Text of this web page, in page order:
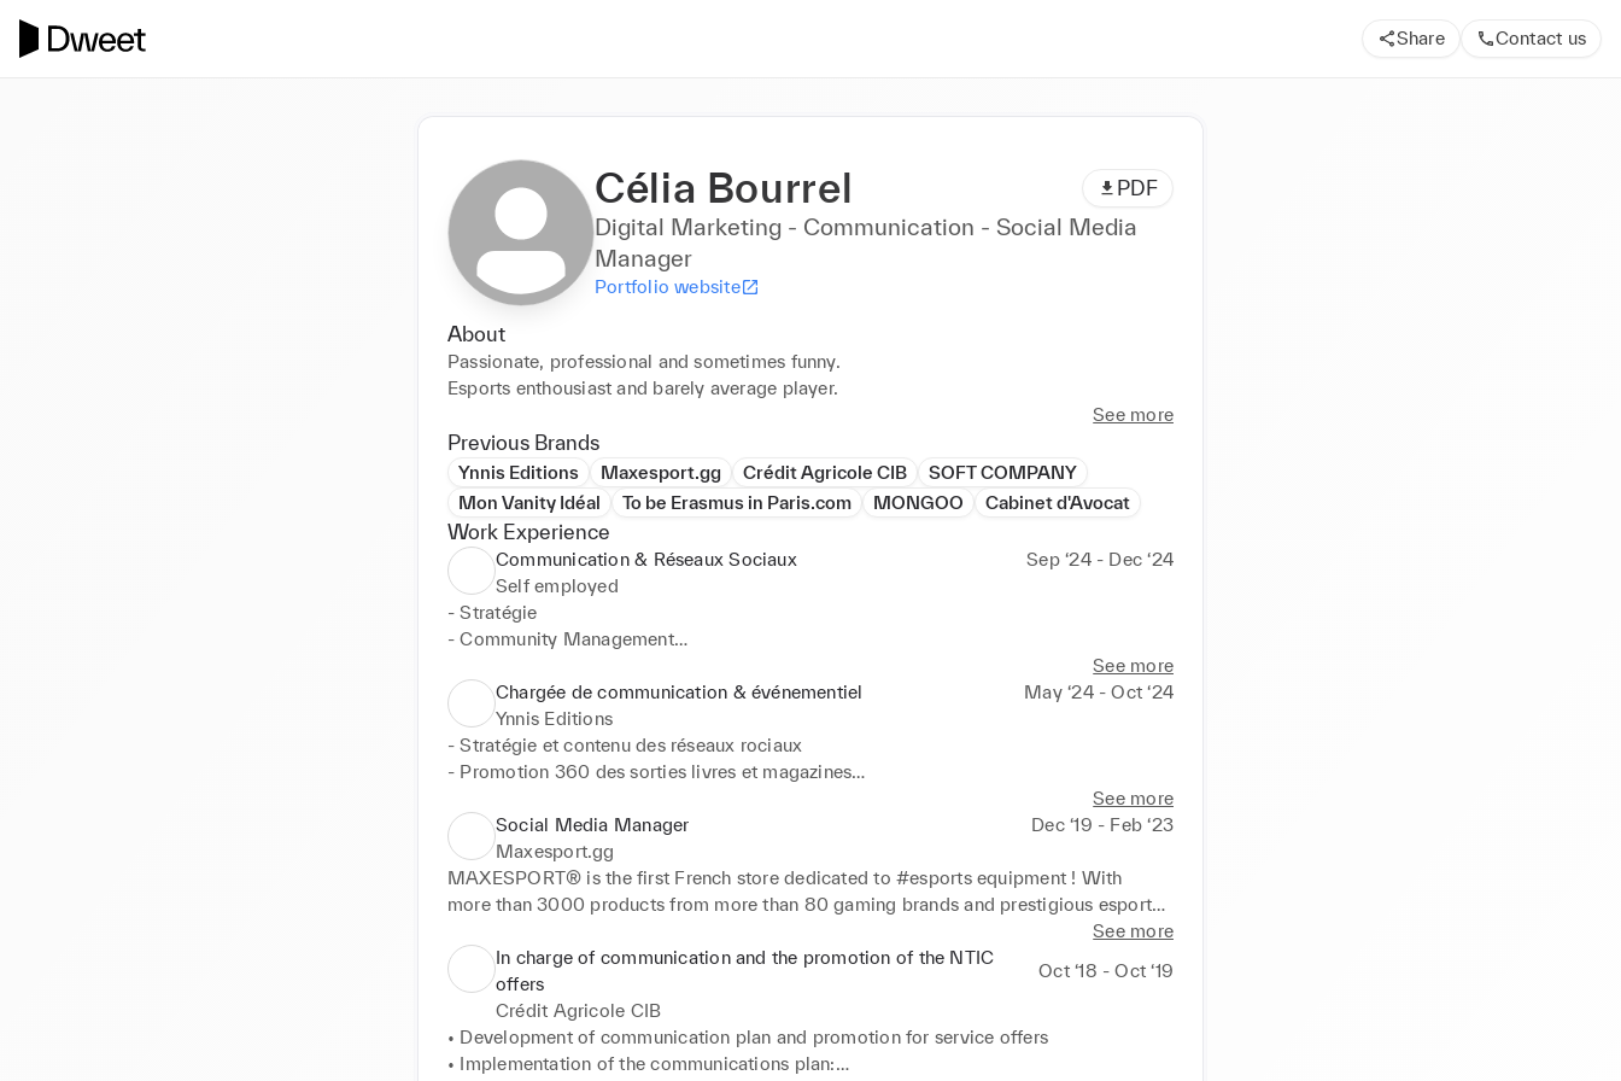
Share Contact us
Célia Bourrel PDF
Digital Marketing - Communication - Social Media
Manager
Portfolio website
About
Passionate, professional and sometimes funny.
Esports enthousiast and barely average player.
See more
Previous Brands
Ynnis Editions Maxesport.gg Crédit Agricole CIB
SOFT COMPANY
Mon Vanity Idéal
To be Erasmus in Paris.com MONGOO Cabinet d'Avocat
Work Experience
Communication & Réseaux Sociaux
Sep ‘24 - Dec ‘24
Self employed
- Stratégie
- Community Management
See more
Chargée de communication & événementiel
May ‘24 - Oct ‘24
Ynnis Editions
- Stratégie et contenu des réseaux rociaux
- Promotion 360 des sorties livres et magazines
- Mise en place et gestion des campagnes de sponsoring
- Suivi des KPI
- Mise en contact et relation avec les influenceurs
- Gestion du site internet
See more
Social Media Manager
Dec ‘19 - Feb ‘23
Maxesport.gg
MAXESPORT® is the first French store dedicated to #esports equipment ! With
more than 3000 products from more than 80 gaming brands and prestigious esports
teams, our goal is to offer players in search of performance and esports fans a
universe entirely dedicated to their passion
#RUSHSUCCESS
• Definition and creation of text content and visuals on social networks
• Publication planning management
See more
In charge of communication and the promotion of the NTIC
offers
Oct ‘18 - Oct ‘19
Crédit Agricole CIB
• Development of communication plan and promotion for service offers
• Implementation of the communications plan: